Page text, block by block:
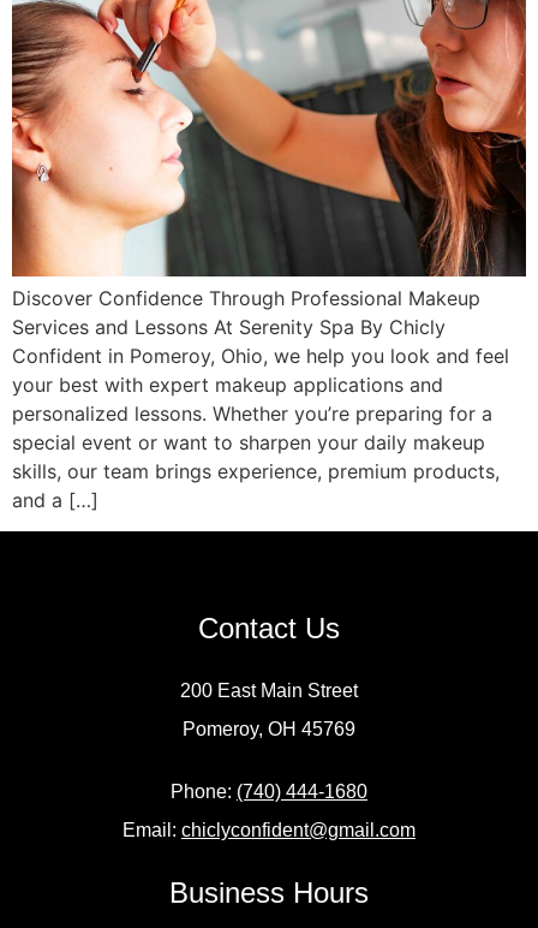
Discover Confidence Through Professional Makeup
Services and Lessons At Serenity Spa By Chicly
Confident in Pomeroy, Ohio, we help you look and feel
your best with expert makeup applications and
personalized lessons. Whether you’re preparing for a
special event or want to sharpen your daily makeup
skills, our team brings experience, premium products,
and a […]
Contact Us
200 East Main Street
Pomeroy, OH 45769
Phone: (740) 444-1680
Email: chiclyconfident@gmail.com
Business Hours